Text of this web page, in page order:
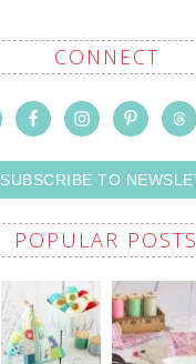
CONNECT
SUBSCRIBE TO
POPULAR POSTS